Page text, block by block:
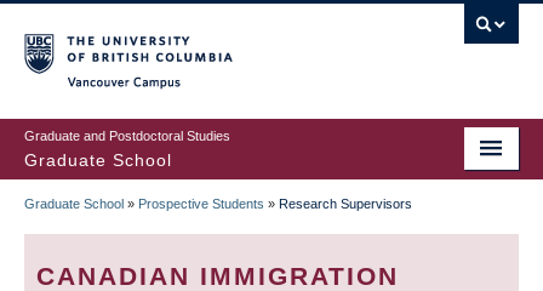
to
main
content
Graduate and Postdoctoral Studies
Graduate School
BREADCRUMB
Graduate School » Prospective Students » Research Supervisors
CANADIAN IMMIGRATION